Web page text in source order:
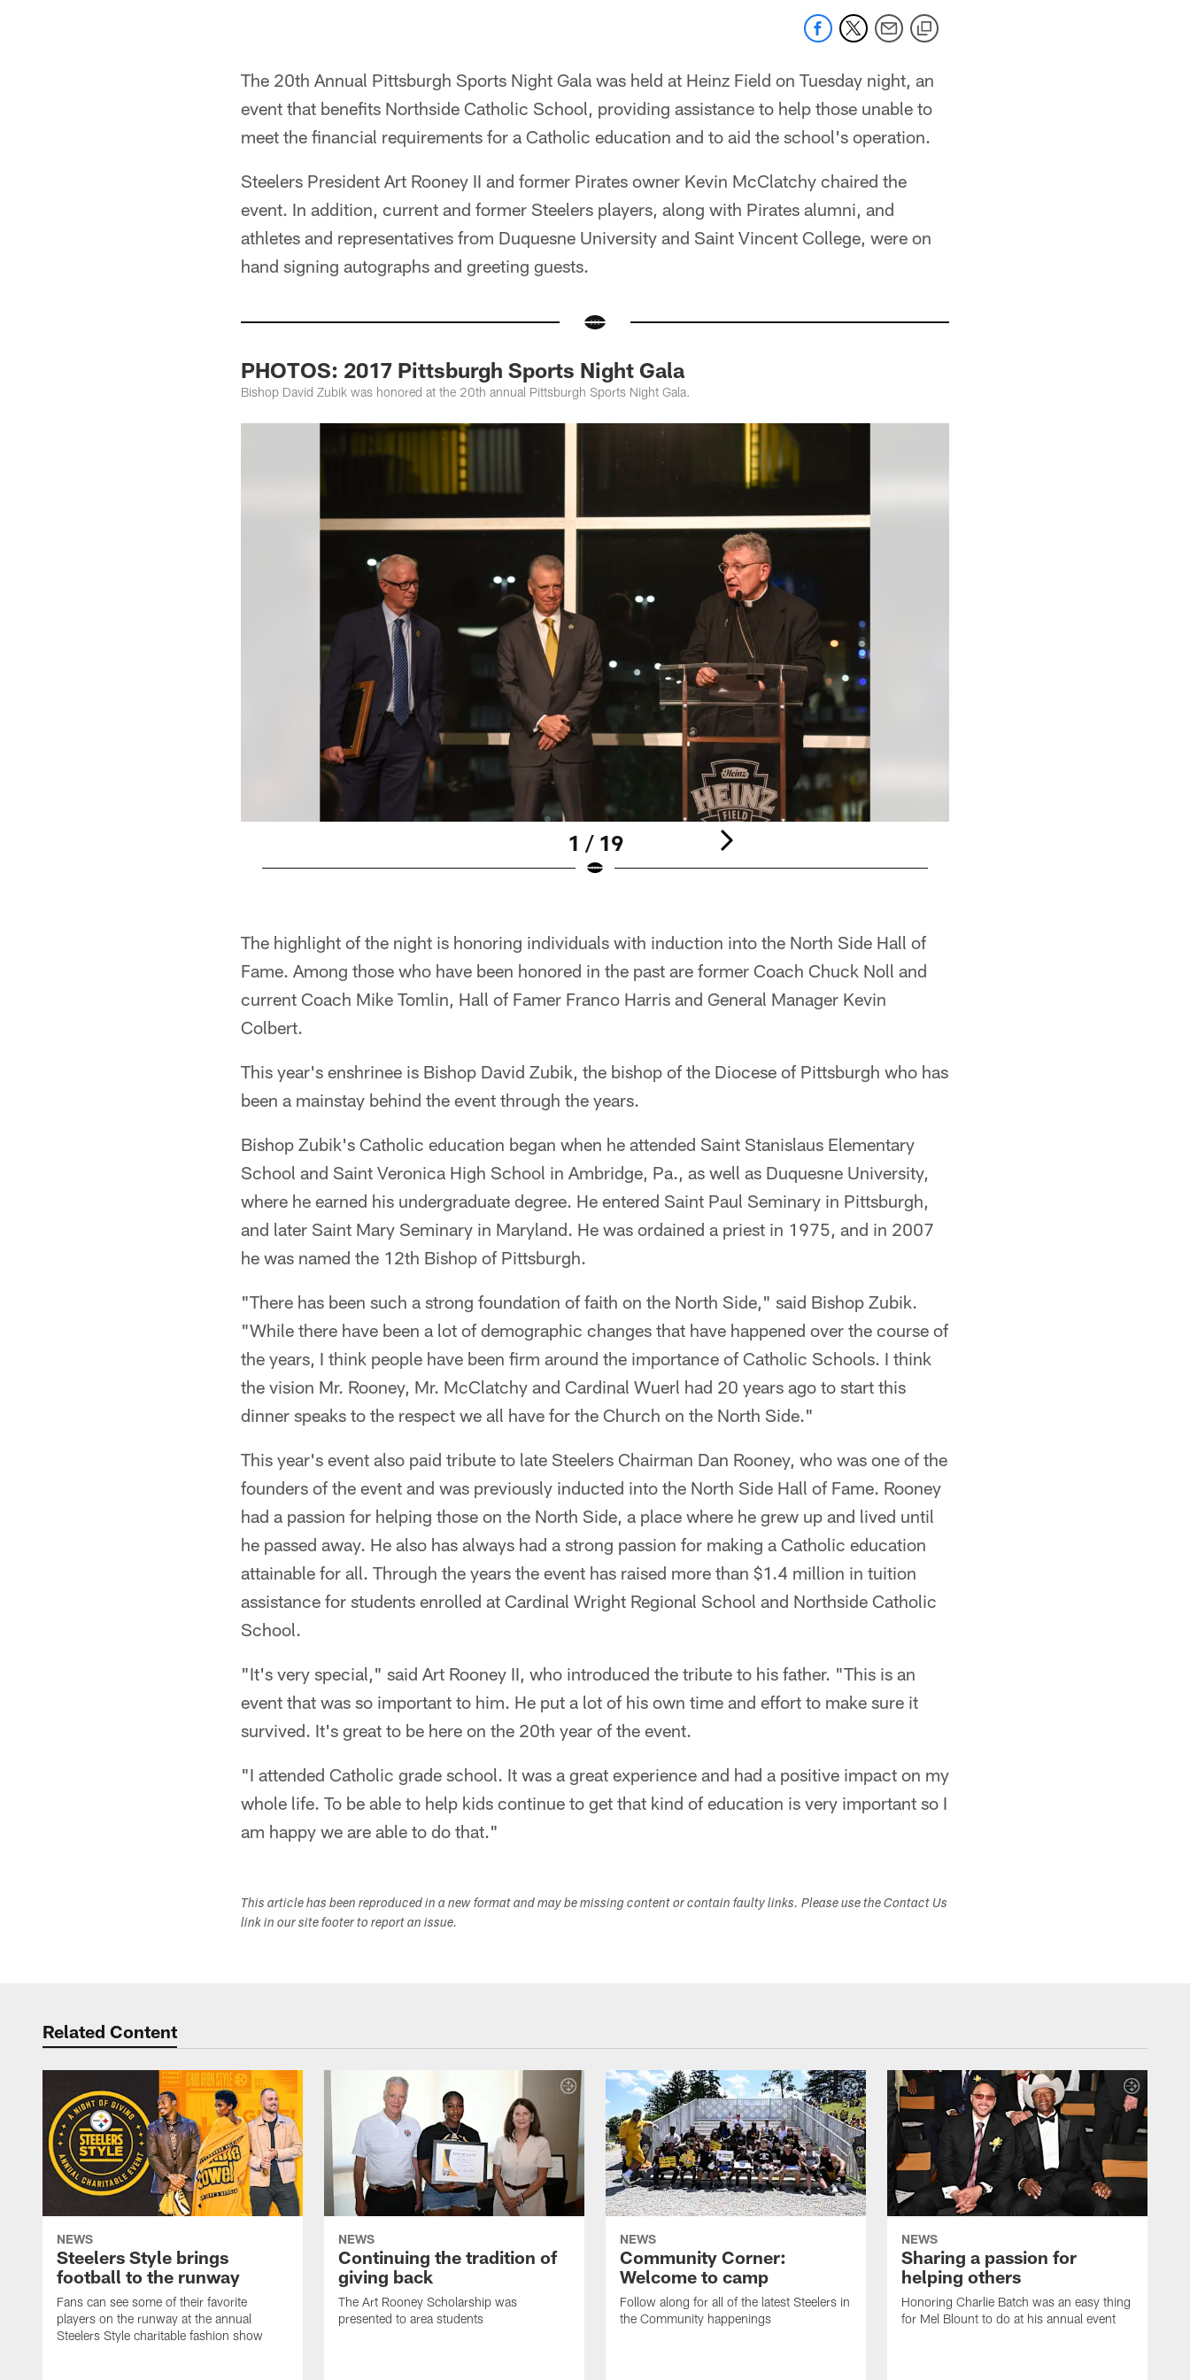
The 20th Annual Pittsburgh Sports Night Gala was held at Heinz Field on Tuesday night, an
event that benefits Northside Catholic School, providing assistance to help those unable to
meet the financial requirements for a Catholic education and to aid the school's operation.
Steelers President Art Rooney II and former Pirates owner Kevin McClatchy chaired the
event. In addition, current and former Steelers players, along with Pirates alumni, and
athletes and representatives from Duquesne University and Saint Vincent College, were on
hand signing autographs and greeting guests.
PHOTOS: 2017 Pittsburgh Sports Night Gala
Bishop David Zubik was honored at the 20th annual Pittsburgh Sports Night Gala.
1 / 19
The highlight of the night is honoring individuals with induction into the North Side Hall of
Fame. Among those who have been honored in the past are former Coach Chuck Noll and
current Coach Mike Tomlin, Hall of Famer Franco Harris and General Manager Kevin
Colbert.
This year's enshrinee is Bishop David Zubik, the bishop of the Diocese of Pittsburgh who has
been a mainstay behind the event through the years.
Bishop Zubik's Catholic education began when he attended Saint Stanislaus Elementary
School and Saint Veronica High School in Ambridge, Pa., as well as Duquesne University,
where he earned his undergraduate degree. He entered Saint Paul Seminary in Pittsburgh,
and later Saint Mary Seminary in Maryland. He was ordained a priest in 1975, and in 2007
he was named the 12th Bishop of Pittsburgh.
"There has been such a strong foundation of faith on the North Side," said Bishop Zubik.
"While there have been a lot of demographic changes that have happened over the course of
the years, I think people have been firm around the importance of Catholic Schools. I think
the vision Mr. Rooney, Mr. McClatchy and Cardinal Wuerl had 20 years ago to start this
dinner speaks to the respect we all have for the Church on the North Side."
This year's event also paid tribute to late Steelers Chairman Dan Rooney, who was one of the
founders of the event and was previously inducted into the North Side Hall of Fame. Rooney
had a passion for helping those on the North Side, a place where he grew up and lived until
he passed away. He also has always had a strong passion for making a Catholic education
attainable for all. Through the years the event has raised more than $1.4 million in tuition
assistance for students enrolled at Cardinal Wright Regional School and Northside Catholic
School.
"It's very special," said Art Rooney II, who introduced the tribute to his father. "This is an
event that was so important to him. He put a lot of his own time and effort to make sure it
survived. It's great to be here on the 20th year of the event.
"I attended Catholic grade school. It was a great experience and had a positive impact on my
whole life. To be able to help kids continue to get that kind of education is very important so I
am happy we are able to do that."
This article has been reproduced in a new format and may be missing content or contain faulty links. Please use the Contact Us
link in our site footer to report an issue.
Related Content
NEWS
Steelers Style brings
football to the runway
Fans can see some of their favorite
players on the runway at the annual
Steelers Style charitable fashion show
NEWS
Continuing the tradition of
giving back
The Art Rooney Scholarship was
presented to area students
NEWS
Community Corner:
Welcome to camp
Follow along for all of the latest Steelers in
the Community happenings
NEWS
Sharing a passion for
helping others
Honoring Charlie Batch was an easy thing
for Mel Blount to do at his annual event